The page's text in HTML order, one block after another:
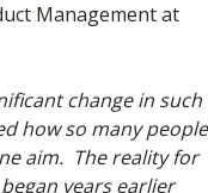
Management at
change in such
how so many people
aim. The reality for
years earlier